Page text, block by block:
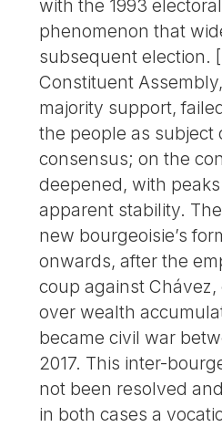
with the 1993
phenomenon that
subsequent election. [
Constituent
majority support,
the people as subject
consensus; on the
deepened, with
apparent stability.
new bourgeoisie’s
onwards, after the
coup against
over wealth
became civil war
2017. This inter-
not been resolved
in both cases a